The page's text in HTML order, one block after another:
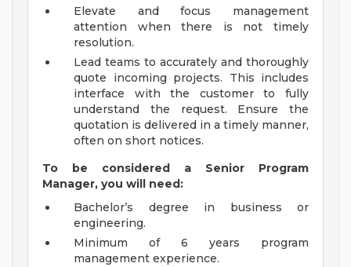
Elevate and focus management
attention when there is not timely
resolution.
Lead teams to accurately and thoroughly
quote incoming projects. This includes
interface with the customer to fully
understand the request. Ensure the
quotation is delivered in a timely manner,
often on short notices.
To be considered a Senior Program
Manager, you will need:
Bachelor’s degree in business or
engineering.
Minimum of 6 years program
management experience.